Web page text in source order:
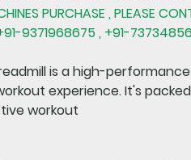
PURCHASE , PLEASE
9371968675 , +91-
is a high-
experience. It's
workout